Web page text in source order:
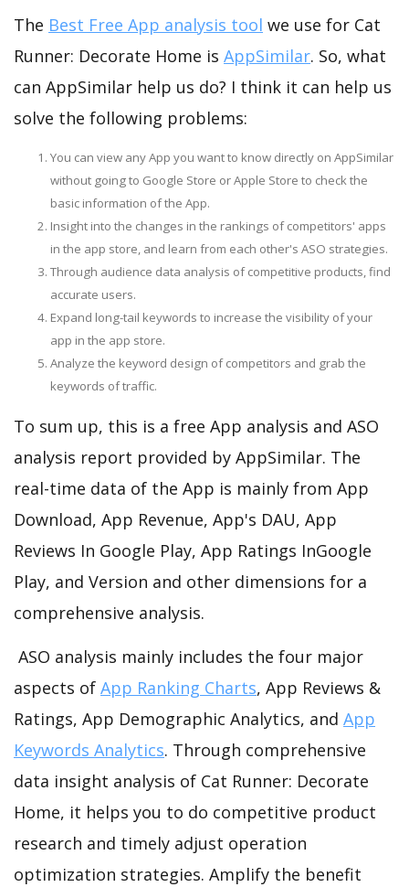
The Best Free App analysis tool we use for Cat
Runner: Decorate Home is AppSimilar. So, what
can AppSimilar help us do? I think it can help us
solve the following problems:
You can view any App you want to know directly on AppSimilar
without going to Google Store or Apple Store to check the
basic information of the App.
Insight into the changes in the rankings of competitors' apps
in the app store, and learn from each other's ASO strategies.
Through audience data analysis of competitive products, find
accurate users.
Expand long-tail keywords to increase the visibility of your
app in the app store.
Analyze the keyword design of competitors and grab the
keywords of traffic.
To sum up, this is a free App analysis and ASO
analysis report provided by AppSimilar. The
real-time data of the App is mainly from App
Download, App Revenue, App's DAU, App
Reviews In Google Play, App Ratings InGoogle
Play, and Version and other dimensions for a
comprehensive analysis.
ASO analysis mainly includes the four major
aspects of App Ranking Charts, App Reviews &
Ratings, App Demographic Analytics, and App
Keywords Analytics. Through comprehensive
data insight analysis of Cat Runner: Decorate
Home, it helps you to do competitive product
research and timely adjust operation
optimization strategies. Amplify the benefit